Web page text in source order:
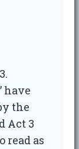
have
the
Act 3
read as